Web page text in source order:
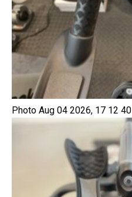
Photo Aug 04 2026, 17 12 40